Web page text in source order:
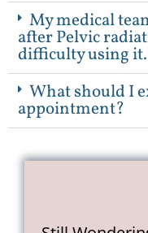
My medical
after Pelvic
difficulty using
What should I
appointment?